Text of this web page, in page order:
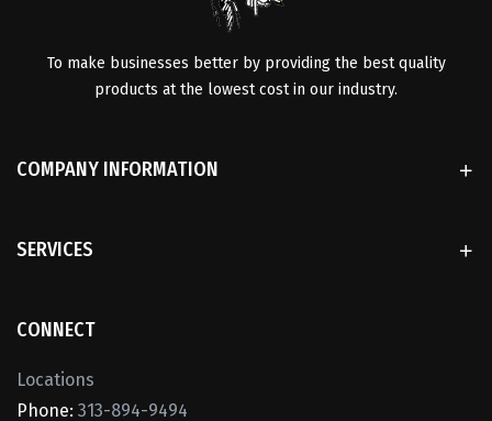
To make businesses better by providing the best quality
products at the lowest cost in our industry.
COMPANY INFORMATION
SERVICES
CONNECT
Locations
Phone: 313-894-9494